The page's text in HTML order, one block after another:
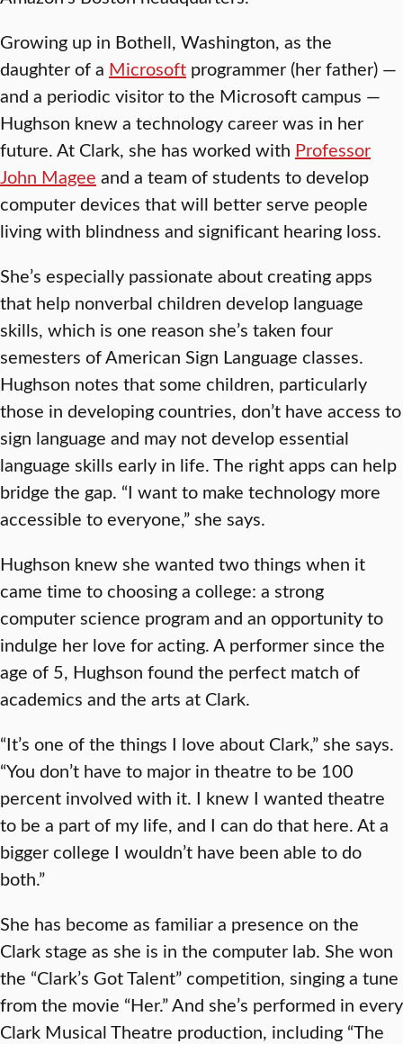
Growing up in Bothell, Washington, as the
daughter of a Microsoft programmer (her father) —
and a periodic visitor to the Microsoft campus —
Hughson knew a technology career was in her
future. At Clark, she has worked with Professor
John Magee and a team of students to develop
computer devices that will better serve people
living with blindness and significant hearing loss.
She’s especially passionate about creating apps
that help nonverbal children develop language
skills, which is one reason she’s taken four
semesters of American Sign Language classes.
Hughson notes that some children, particularly
those in developing countries, don’t have access to
sign language and may not develop essential
language skills early in life. The right apps can help
bridge the gap. “I want to make technology more
accessible to everyone,” she says.
Hughson knew she wanted two things when it
came time to choosing a college: a strong
computer science program and an opportunity to
indulge her love for acting. A performer since the
age of 5, Hughson found the perfect match of
academics and the arts at Clark.
“It’s one of the things I love about Clark,” she says.
“You don’t have to major in theatre to be 100
percent involved with it. I knew I wanted theatre
to be a part of my life, and I can do that here. At a
bigger college I wouldn’t have been able to do
both.”
She has become as familiar a presence on the
Clark stage as she is in the computer lab. She won
the “Clark’s Got Talent” competition, singing a tune
from the movie “Her.” And she’s performed in every
Clark Musical Theatre production, including “The